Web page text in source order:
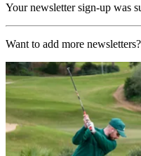
Your newsletter sign-up was
Want to add more newsletters?